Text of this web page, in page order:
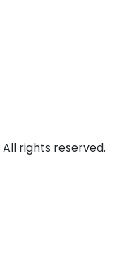
All rights reserved.